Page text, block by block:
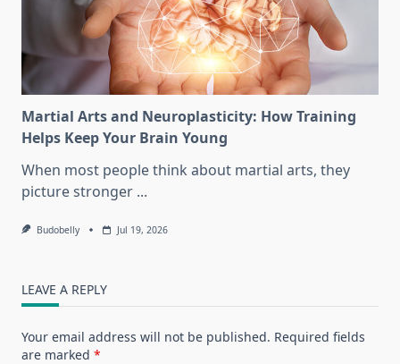
Martial Arts and Neuroplasticity: How Training
Helps Keep Your Brain Young
When most people think about martial arts, they
picture stronger ...
Budobelly Jul 19, 2026
LEAVE A REPLY
Your email address will not be published. Required fields
are marked *